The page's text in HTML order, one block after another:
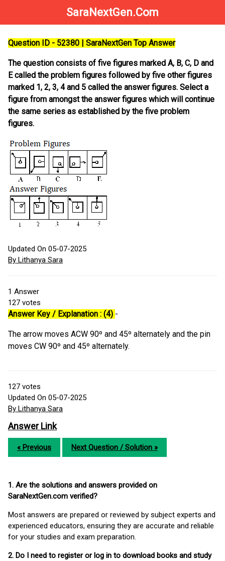
SaraNextGen.Com
Question ID - 52380 | SaraNextGen Top Answer
The question consists of five figures marked A, B, C, D and
E called the problem figures followed by five other figures
marked 1, 2, 3, 4 and 5 called the answer figures. Select a
figure from amongst the answer figures which will continue
the same series as established by the five problem
figures.
Updated On 05-07-2025
By Lithanya Sara
1 Answer
127 votes
Answer Key / Explanation : (4) -
The arrow moves ACW 90º and 45º alternately and the pin
moves CW 90º and 45º alternately.
127 votes
Updated On 05-07-2025
By Lithanya Sara
Answer Link
« Previous Next Question / Solution »
1. Are the solutions and answers provided on
SaraNextGen.com verified?
Most answers are prepared or reviewed by subject experts and
experienced educators, ensuring they are accurate and reliable
for your studies and exam preparation.
2. Do I need to register or log in to download books and study